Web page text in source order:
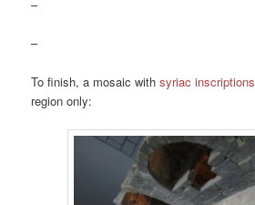
–
–
To finish, a mosaic withsyriac inscriptions
region only: